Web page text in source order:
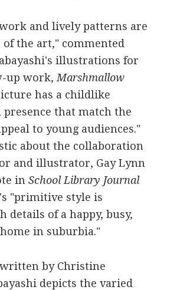
and lively patterns are
the art," commented
illustrations for
up work, Marshmallow
has a childlike
that match the
to young audiences."
about the collaboration
and illustrator, Gay Lynn
in School Library Journal
"primitive style is
of a happy, busy,
in suburbia."
written by Christine
depicts the varied